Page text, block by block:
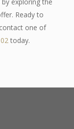
exploring the
Ready to
one of
today.